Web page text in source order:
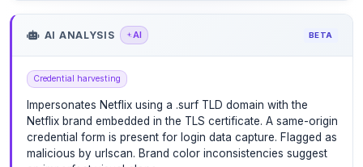
AI ANALYSIS AI BETA
Credential harvesting
Impersonates Netflix using a .surf TLD domain with the
Netflix brand embedded in the TLS certificate. A same-origin
credential form is present for login data capture. Flagged as
malicious by urlscan. Brand color inconsistencies suggest